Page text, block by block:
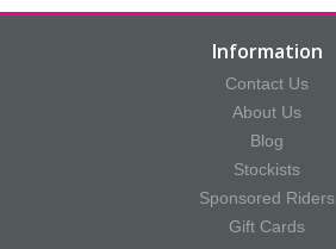
Information
Contact Us
About Us
Blog
Stockists
Sponsored Riders
Gift Cards